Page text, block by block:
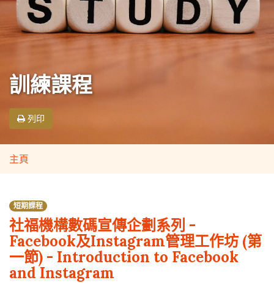
訓練課程
列印
主頁
短期課程
社福機構數碼宣傳企劃系列 -
Facebook及Instagram管理工作坊 (第
一節) - Introduction to Facebook
and Instagram